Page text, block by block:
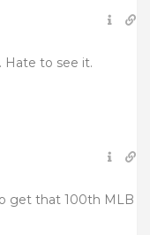
Hate to see it.
get that 100th MLB